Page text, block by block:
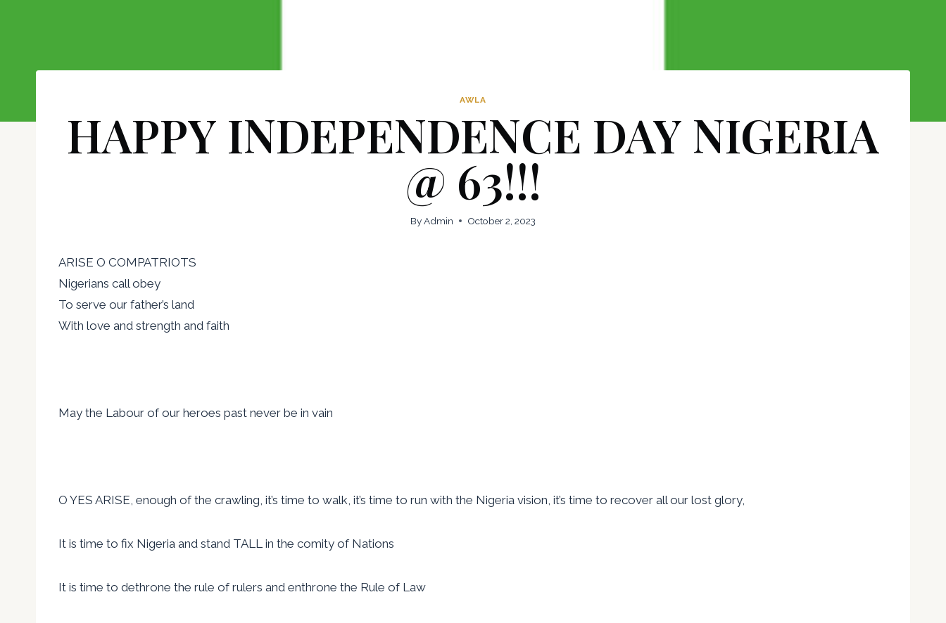
AWLA
HAPPY INDEPENDENCE DAY NIGERIA
@ 63!!!
ByAdmin October 2, 2023
ARISE O COMPATRIOTS
Nigerians call obey
To serve our father’s land
With love and strength and faith
May the Labour of our heroes past never be in vain
O YES ARISE, enough of the crawling, it’s time to walk, it’s time to run with the Nigeria vision, it’s time to recover all our lost glory,
It is time to fix Nigeria and stand TALL in the comity of Nations
It is time to dethrone the rule of rulers and enthrone the Rule of Law